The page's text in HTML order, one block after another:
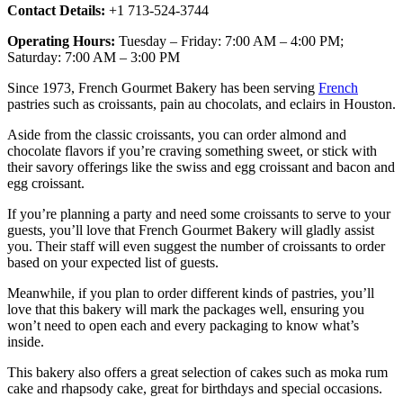
Contact Details: +1 713-524-3744
Operating Hours: Tuesday – Friday: 7:00 AM – 4:00 PM;
Saturday: 7:00 AM – 3:00 PM
Since 1973, French Gourmet Bakery has been serving French
pastries such as croissants, pain au chocolats, and eclairs in Houston.
Aside from the classic croissants, you can order almond and
chocolate flavors if you’re craving something sweet, or stick with
their savory offerings like the swiss and egg croissant and bacon and
egg croissant.
If you’re planning a party and need some croissants to serve to your
guests, you’ll love that French Gourmet Bakery will gladly assist
you. Their staff will even suggest the number of croissants to order
based on your expected list of guests.
Meanwhile, if you plan to order different kinds of pastries, you’ll
love that this bakery will mark the packages well, ensuring you
won’t need to open each and every packaging to know what’s
inside.
This bakery also offers a great selection of cakes such as moka rum
cake and rhapsody cake, great for birthdays and special occasions.